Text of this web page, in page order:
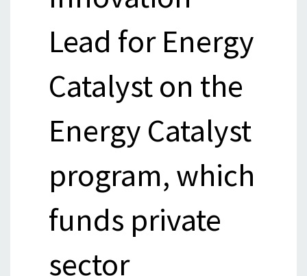
Lead for Energy
Catalyst on the
Energy Catalyst
program, which
funds private
sector